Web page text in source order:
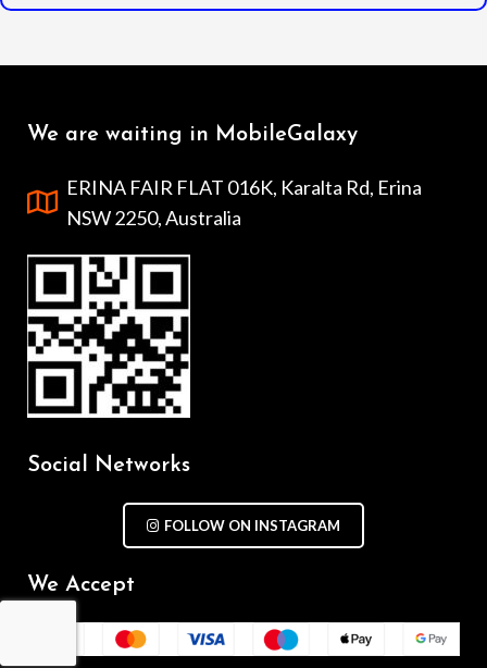
We are waiting in MobileGalaxy
ERINA FAIR FLAT 016K, Karalta Rd, Erina
NSW 2250, Australia
Social Networks
FOLLOW ON INSTAGRAM
We Accept